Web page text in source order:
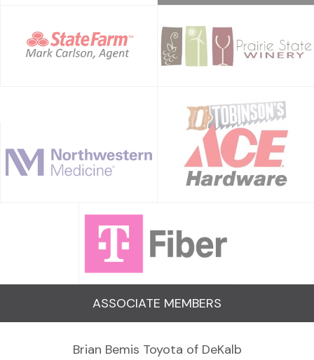
ASSOCIATE MEMBERS
Brian Bemis Toyota of DeKalb